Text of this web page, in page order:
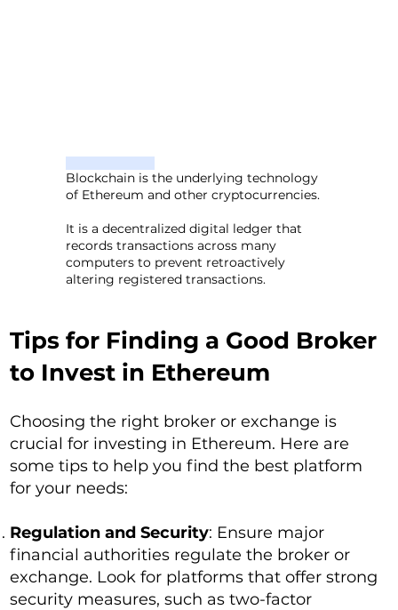
Blockchain is the underlying technology
of Ethereum and other cryptocurrencies.
It is a decentralized digital ledger that
records transactions across many
computers to prevent retroactively
altering registered transactions.
Tips for Finding a Good Broker
to Invest in Ethereum
Choosing the right broker or exchange is
crucial for investing in Ethereum. Here are
some tips to help you find the best platform
for your needs:
Regulation and Security: Ensure major
financial authorities regulate the broker or
exchange. Look for platforms that offer strong
security measures, such as two-factor